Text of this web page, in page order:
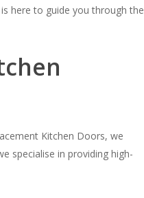
here to guide you through the
Kitchen Doors, we
specialise in providing high-